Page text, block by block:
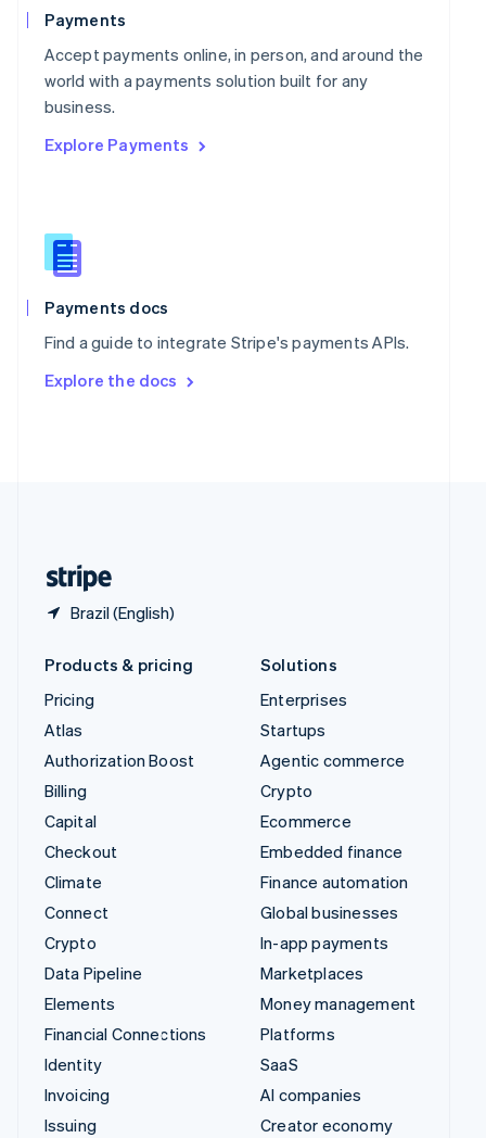
Payments
Accept payments online, in person, and around the
world with a payments solution built for any
business.
Explore Payments
Payments docs
Find a guide to integrate Stripe's payments APIs.
Explore the docs
Brazil (English)
English
Portugal
Português
Romania
English
Singapore
Slovenia
English
Spain
Español English
SvenskaEnglish
DeutschFrançais Italiano
Products & pricing
Pricing
Atlas
Authorization Boost
Billing
Capital
Checkout
Climate
Connect
Crypto
Data Pipeline
Elements
Financial Connections
Identity
Invoicing
Issuing
Solutions
Enterprises
Startups
Agentic commerce
Crypto
Ecommerce
Embedded finance
Finance automation
Global businesses
In-app payments
Marketplaces
Money management
Platforms
SaaS
AI companies
Creator economy